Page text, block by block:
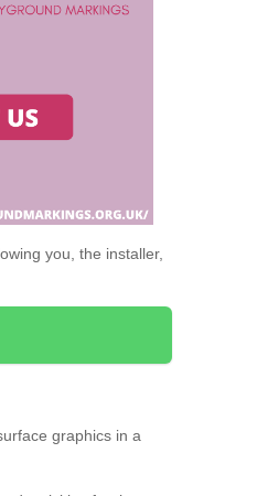
you, the installer,
graphics in a